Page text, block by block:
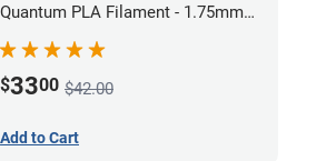
Quantum PLA Filament - 1.75mm
$3300 $42.00
Add to Cart